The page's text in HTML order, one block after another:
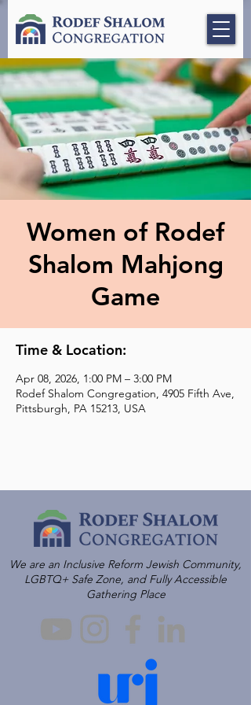
Women of Rodef
Shalom Mahjong
Game
Time & Location:
Apr 08, 2026, 1:00 PM – 3:00 PM
Rodef Shalom Congregation, 4905 Fifth Ave,
Pittsburgh, PA 15213, USA
We are an Inclusive Reform Jewish Community,
LGBTQ+ Safe Zone, and Fully Accessible
Gathering Place